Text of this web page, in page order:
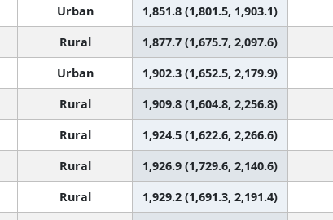
Urban 1,851.8 (1,801.5, 1,903.1)
Rural 1,877.7 (1,675.7, 2,097.6)
Urban 1,902.3 (1,652.5, 2,179.9)
Rural 1,909.8 (1,604.8, 2,256.8)
Rural 1,924.5 (1,622.6, 2,266.6)
Rural 1,926.9 (1,729.6, 2,140.6)
Rural 1,929.2 (1,691.3, 2,191.4)